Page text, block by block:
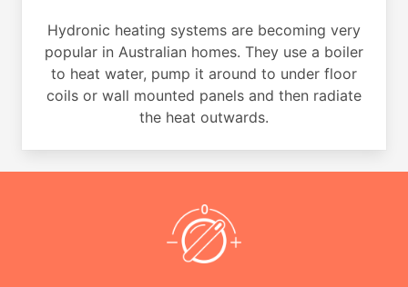
Hydronic heating systems are becoming very
popular in Australian homes. They use a boiler
to heat water, pump it around to under floor
coils or wall mounted panels and then radiate
the heat outwards.